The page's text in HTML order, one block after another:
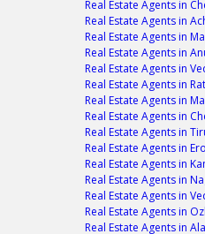
Real Estate Agents in
Real Estate Agents in
Real Estate Agents in
Real Estate Agents in
Real Estate Agents in
Real Estate Agents in
Real Estate Agents in
Real Estate Agents in
Real Estate Agents in
Real Estate Agents in
Real Estate Agents in
Real Estate Agents in
Real Estate Agents in
Real Estate Agents in
Real Estate Agents in